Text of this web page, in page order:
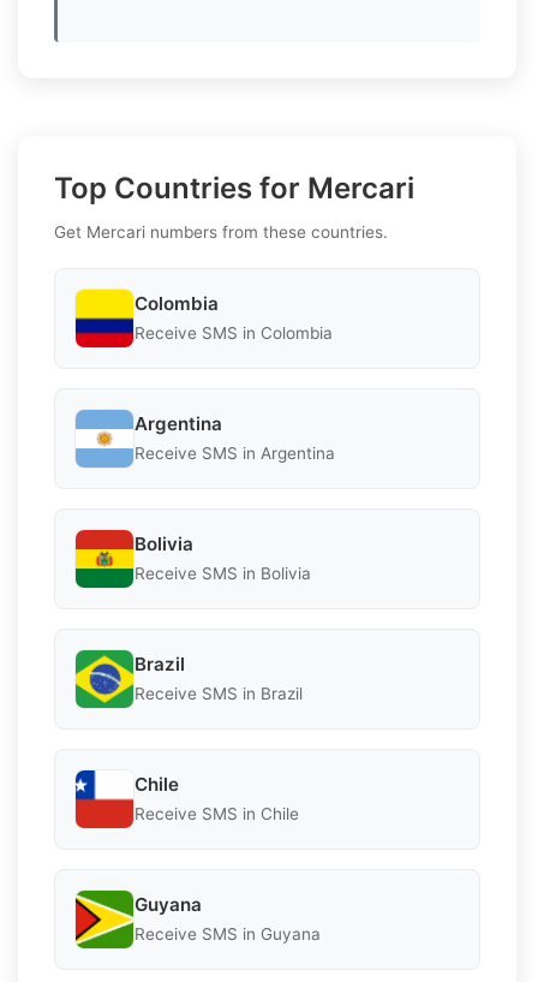
Top Countries for Mercari
Get Mercari numbers from these countries.
Colombia
Receive SMS in Colombia
Argentina
Receive SMS in Argentina
Bolivia
Receive SMS in Bolivia
Brazil
Receive SMS in Brazil
Chile
Receive SMS in Chile
Guyana
Receive SMS in Guyana